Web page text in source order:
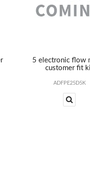
5 electronic flow
customer fit
ADFPE25D5K